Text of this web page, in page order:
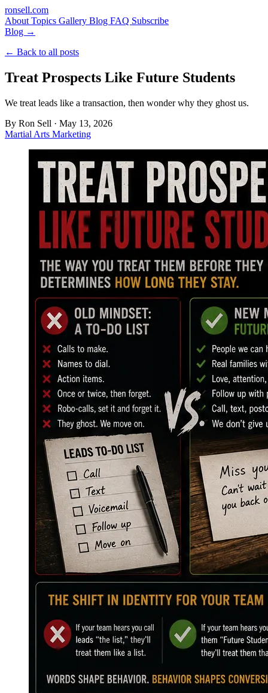
ronsell.com
About Topics Gallery Blog FAQ Subscribe
Blog →
← Back to all posts
Treat Prospects Like Future Students
We treat leads like a transaction, then wonder why they ghost us.
By Ron Sell · May 13, 2026
Martial Arts Marketing